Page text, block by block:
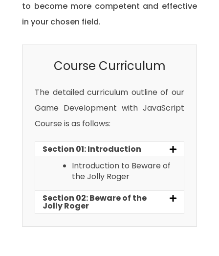
to become more competent and effective
in your chosen field.
Course Curriculum
The detailed curriculum outline of our
Game Development with JavaScript
Course is as follows:
Section 01: Introduction
Introduction to Beware of
the Jolly Roger
Section 02: Beware of the
Jolly Roger